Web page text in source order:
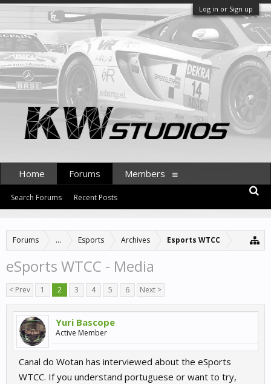
Log in or Sign up
Forums ... Esports Archives Esports WTCC
eSports WTCC - Media
< Prev 1 2 3 4 5 6 Next >
Yuri Bascope
Active Member
Canal do Wotan has interviewed about the eSports
WTCC. If you understand portuguese or want to try,
Home Forums
Search Forums Recent Posts
Members